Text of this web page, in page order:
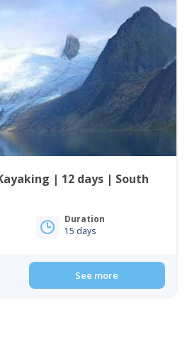
| 12 days | South
Duration
15 days
See more